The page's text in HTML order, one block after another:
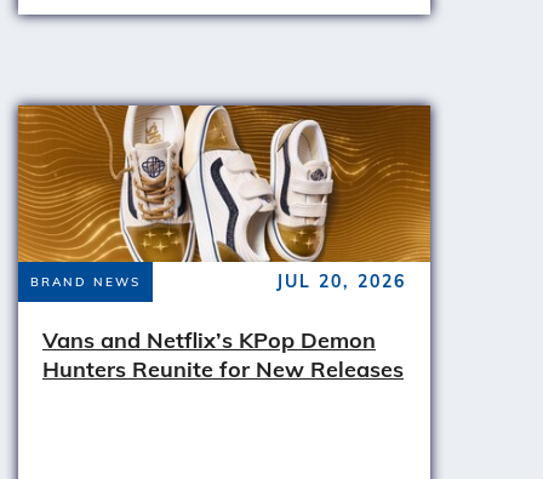
BRAND NEWS JUL 20, 2026
Vans and Netflix’s KPop Demon
Hunters Reunite for New Releases